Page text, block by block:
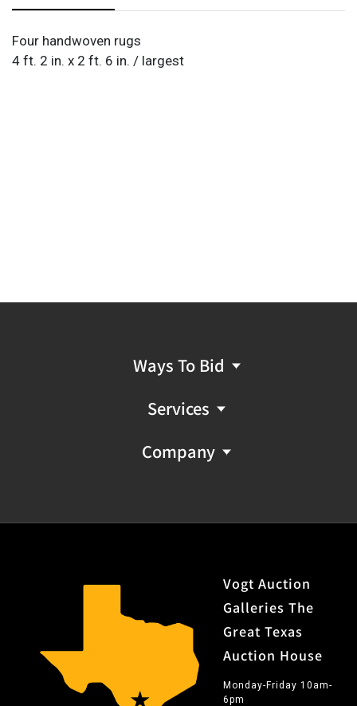
Four handwoven rugs
4 ft. 2 in. x 2 ft. 6 in. / largest
Ways To Bid
Services
Company
Vogt Auction
Galleries The
Great Texas
Auction House
Monday-Friday 10am-
6pm